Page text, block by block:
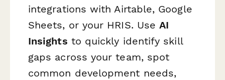
integrations with Airtable, Google
Sheets, or your HRIS. UseAI
Insights to quickly identify skill
gaps across your team, spot
common development needs,